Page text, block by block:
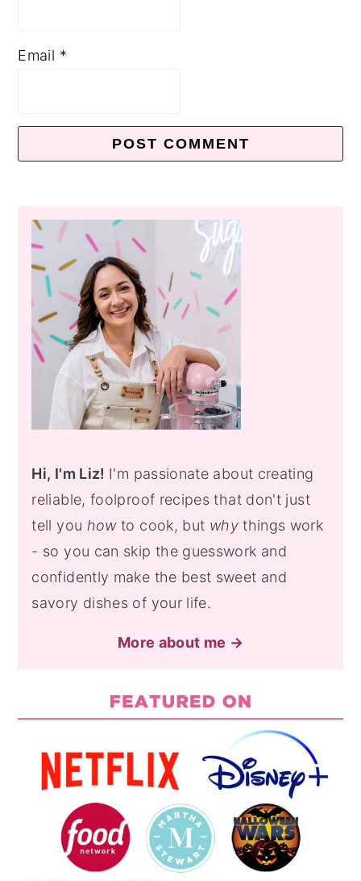
Email *
Primary
Sidebar
Hi, I'm Liz! I'm passionate about creating
reliable, foolproof recipes that don't just
tell you howto cook, but whythings work
- so you can skip the guesswork and
confidently make the best sweet and
savory dishes of your life.
More about me →